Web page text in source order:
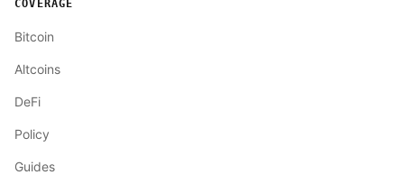
COVERAGE
Bitcoin
Altcoins
DeFi
Policy
Guides